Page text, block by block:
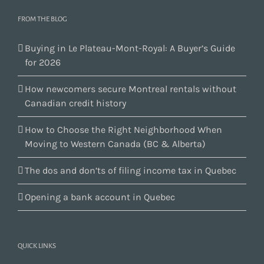
FROM THE BLOG
Buying in Le Plateau-Mont-Royal: A Buyer’s Guide
for 2026
How newcomers secure Montreal rentals without
Canadian credit history
How to Choose the Right Neighborhood When
Moving to Western Canada (BC & Alberta)
The dos and don’ts of filing income tax in Quebec
Opening a bank account in Quebec
QUICK LINKS